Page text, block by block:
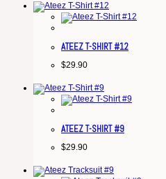
ATEEZ T-SHIRT #12
$29.90
ATEEZ T-SHIRT #9
$29.90